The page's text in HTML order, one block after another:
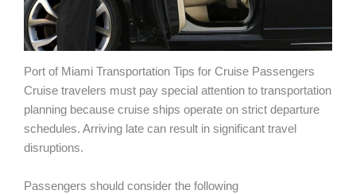
Port of Miami Transportation Tips for Cruise Passengers
Cruise travelers must pay special attention to transportation
planning because cruise ships operate on strict departure
schedules. Arriving late can result in significant travel
disruptions.
Passengers should consider the following